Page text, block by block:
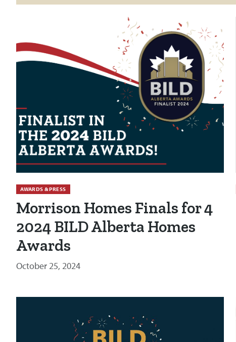
AWARDS & PRESS
Morrison Homes Finals for 4
2024 BILD Alberta Homes
Awards
October 25, 2024